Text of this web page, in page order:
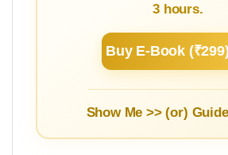
3 hours.
Buy E-Book
Show Me >> (or)